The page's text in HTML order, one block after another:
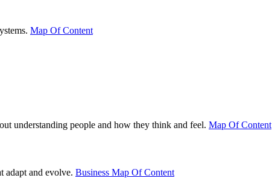
Map Of Content
understanding people and how they think and feel. Map Of Content
adapt and evolve. Business Map Of Content